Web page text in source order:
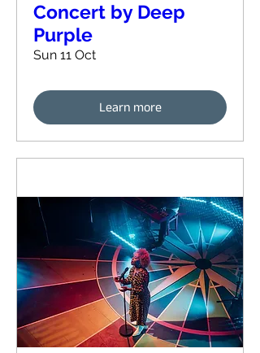
Concert by Deep
Purple
Sun 11 Oct
Learn more